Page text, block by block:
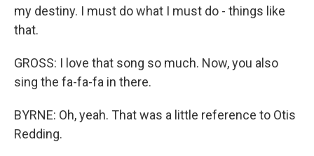
my destiny. I must do what I must do - things like
that.
GROSS: I love that song so much. Now, you also
sing the fa-fa-fa in there.
BYRNE: Oh, yeah. That was a little reference to Otis
Redding.